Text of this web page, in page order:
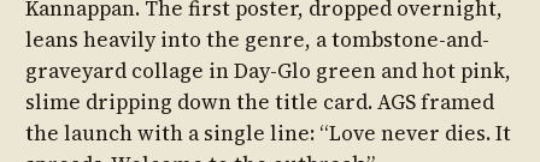
Kannappan. The first poster, dropped overnight,
leans heavily into the genre, a tombstone-and-
graveyard collage in Day-Glo green and hot pink,
slime dripping down the title card. AGS framed
the launch with a single line: “Love never dies. It